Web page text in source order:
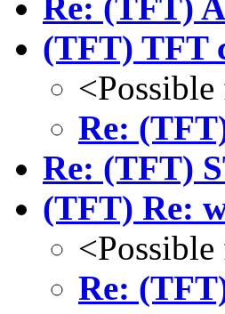
(TFT) TFT
Re:
Re: (TFT)
(TFT) Re:
Re: